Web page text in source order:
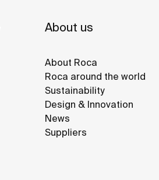
About us
About Roca
Roca around the world
Sustainability
Design & Innovation
News
Suppliers